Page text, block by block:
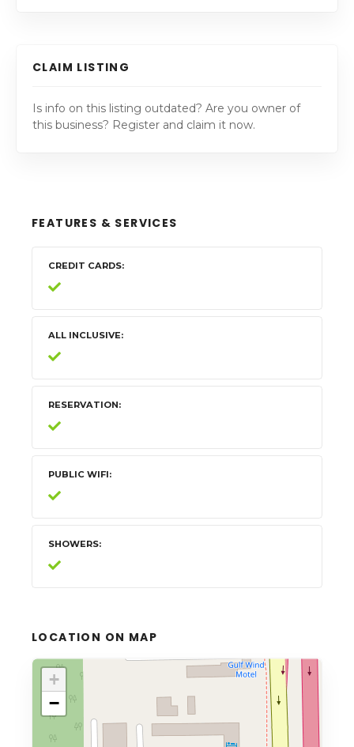
CLAIM LISTING
Is info on this listing outdated? Are you owner of
this business? Register and claim it now.
FEATURES & SERVICES
CREDIT CARDS
ALL INCLUSIVE
RESERVATION
PUBLIC WIFI
SHOWERS
LOCATION ON MAP
+
−